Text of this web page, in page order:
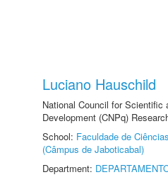
Luciano Hauschild
National Council for Scientific
Development (CNPq)
School: Faculdade de
(Câmpus de Jaboticabal)
Department: